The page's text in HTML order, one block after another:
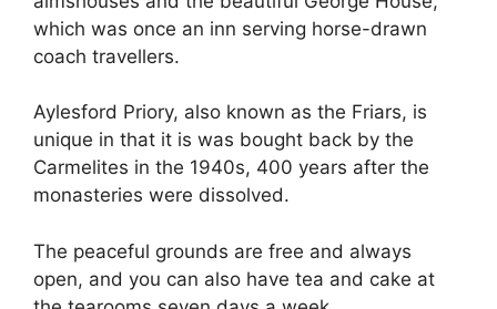
which was once an inn serving horse-drawn
coach travellers.
Aylesford Priory, also known as the Friars, is
unique in that it is was bought back by the
Carmelites in the 1940s, 400 years after the
monasteries were dissolved.
The peaceful grounds are free and always
open, and you can also have tea and cake at